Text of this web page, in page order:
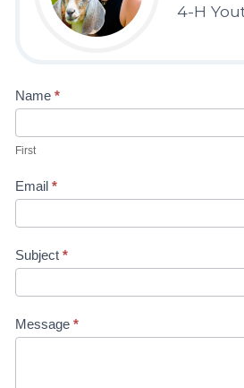
4-H
Contact
Kaitlyn
Name *
First
Email *
Subject *
Message *